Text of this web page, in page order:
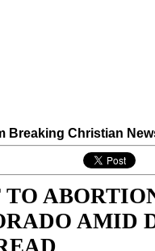
Breaking Christian
AMID